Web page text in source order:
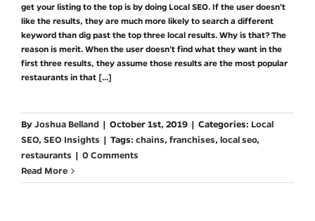
get your listing to the top is by doing Local SEO. If the user doesn't
like the results, they are much more likely to search a different
keyword than dig past the top three local results. Why is that? The
reason is merit. When the user doesn't find what they want in the
first three results, they assume those results are the most popular
restaurants in that [...]
By Joshua Belland | October 1st, 2019 | Categories: Local
SEO, SEO Insights | Tags: chains, franchises, local seo,
restaurants | 0 Comments
Read More